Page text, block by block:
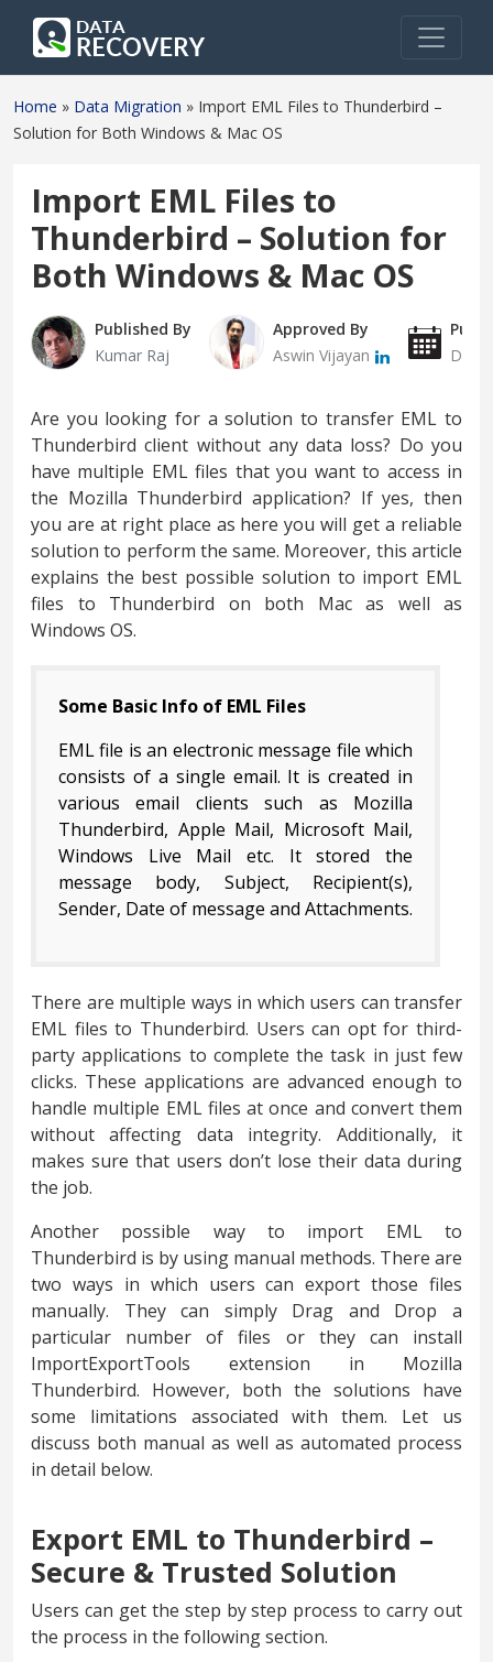
Home » Data Migration » Import EML Files to Thunderbird –
Solution for Both Windows & Mac OS
Import EML Files to
Thunderbird – Solution for
Both Windows & Mac OS
Published By
Kumar Raj
Approved By
Aswin Vijayan
Are you looking for a solution to transfer EML to
Thunderbird client without any data loss? Do you
have multiple EML files that you want to access in
the Mozilla Thunderbird application? If yes, then
you are at right place as here you will get a reliable
solution to perform the same. Moreover, this article
explains the best possible solution to import EML
files to Thunderbird on both Mac as well as
Windows OS.
Some Basic Info of EML Files
EML file is an electronic message file which
consists of a single email. It is created in
various email clients such as Mozilla
Thunderbird, Apple Mail, Microsoft Mail,
Windows Live Mail etc. It stored the
message body, Subject, Recipient(s),
Sender, Date of message and Attachments.
There are multiple ways in which users can transfer
EML files to Thunderbird. Users can opt for third-
party applications to complete the task in just few
clicks. These applications are advanced enough to
handle multiple EML files at once and convert them
without affecting data integrity. Additionally, it
makes sure that users don’t lose their data during
the job.
Another possible way to import EML to
Thunderbird is by using manual methods. There are
two ways in which users can export those files
manually. They can simply Drag and Drop a
particular number of files or they can install
ImportExportTools extension in Mozilla
Thunderbird. However, both the solutions have
some limitations associated with them. Let us
discuss both manual as well as automated process
in detail below.
Export EML to Thunderbird –
Secure & Trusted Solution
Users can get the step by step process to carry out
the process in the following section.